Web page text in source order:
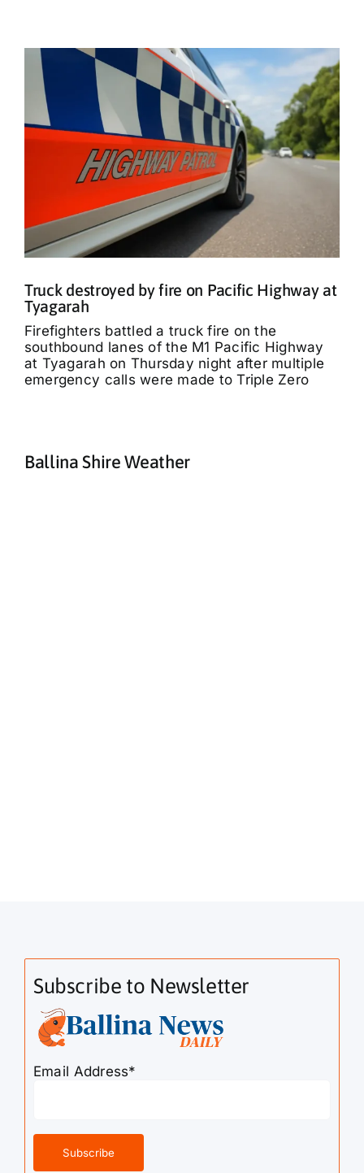
Truck destroyed by fire on Pacific Highway at
Tyagarah
Firefighters battled a truck fire on the
southbound lanes of the M1 Pacific Highway
at Tyagarah on Thursday night after multiple
emergency calls were made to Triple Zero
Ballina Shire Weather
Subscribe to Newsletter
Email Address*